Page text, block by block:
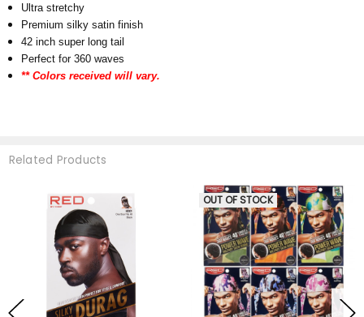
Ultra stretchy
Premium silky satin finish
42 inch super long tail
Perfect for 360 waves
** Colors received will vary.
Related Products
OUT OF STOCK